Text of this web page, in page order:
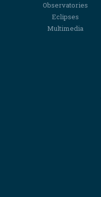
Observatories
Eclipses
Multimedia